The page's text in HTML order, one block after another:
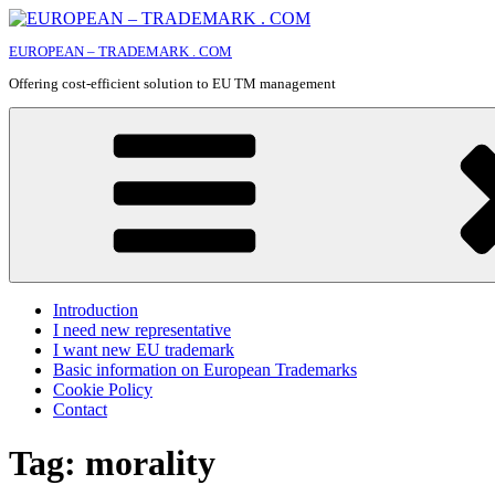
Skip
content
EUROPEAN – TRADEMARK . COM
Offering cost-efficient solution to EU TM management
Introduction
I need new representative
I want new EU trademark
Basic information on European Trademarks
Cookie Policy
Contact
Tag: morality